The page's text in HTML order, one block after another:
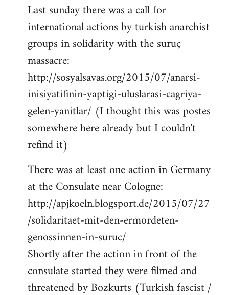
to
Welcome
libcom.org
Last sunday there was a call for
international actions by turkish anarchist
groups in solidarity with the suruç
massacre:
http://sosyalsavas.org/2015/07/anarsi-
inisiyatifinin-yaptigi-uluslarasi-cagriya-
gelen-yanitlar/ (I thought this was postes
somewhere here already but I couldn't
refind it)
There was at least one action in Germany
at the Consulate near Cologne:
http://apjkoeln.blogsport.de/2015/07/27
/solidaritaet-mit-den-ermordeten-
genossinnen-in-suruc/
Shortly after the action in front of the
consulate started they were filmed and
threatened by Bozkurts (Turkish fascist /